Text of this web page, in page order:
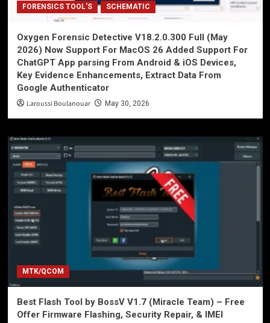
FORENSICS TOOL'S SCHEMATIC
Oxygen Forensic Detective V18.2.0.300 Full (May
2026) Now Support For MacOS 26 Added Support For
ChatGPT App parsing From Android & iOS Devices,
Key Evidence Enhancements, Extract Data From
Google Authenticator
Laroussi Boulanouar May 30, 2026
MTK/QCOM
Best Flash Tool by BossV V1.7 (Miracle Team) – Free
Offer Firmware Flashing, Security Repair, & IMEI